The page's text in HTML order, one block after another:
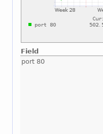
Field
port 80